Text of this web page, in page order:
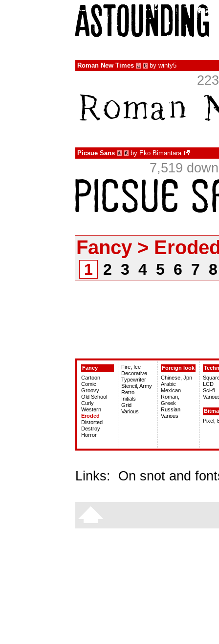
Roman New Times à € by winty5
Picsue Sans à € by Eko Bimantara
7,519
Fancy >
1 2 3 4 5 6 7
Fancy
Cartoon
Comic
Groovy
Old School
Curly
Western
Eroded
Distorted
Destroy
Horror
Fire, Ice
Decorative
Typewriter
Stencil, Army
Retro
Initials
Grid
Various
Foreign look
Chinese, Jpn
Arabic
Mexican
Roman,
Greek
Russian
Various
LCD
Sci-fi
Pixel,
Links: On snot and